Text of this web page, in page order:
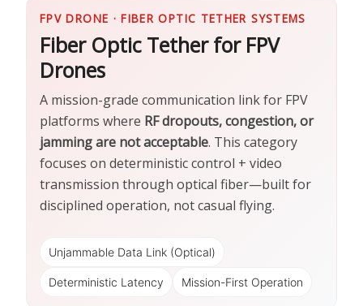
FPV DRONE · FIBER OPTIC TETHER SYSTEMS
Fiber Optic Tether for FPV
Drones
A mission-grade communication link for FPV
platforms where RF dropouts, congestion, or
jamming are not acceptable. This category
focuses on deterministic control + video
transmission through optical fiber—built for
disciplined operation, not casual flying.
Unjammable Data Link (Optical)
Deterministic Latency Mission-First Operation